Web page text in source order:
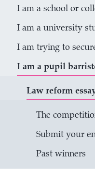
I am a school or
I am a university
I am trying to
I am a pupil
Law reform
The
Submit your
Past winners